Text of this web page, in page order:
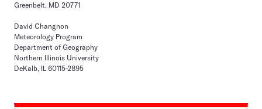
Greenbelt, MD 20771
David Changnon
Meteorology Program
Department of Geography
Northern Illinois University
DeKalb, IL 60115-2895